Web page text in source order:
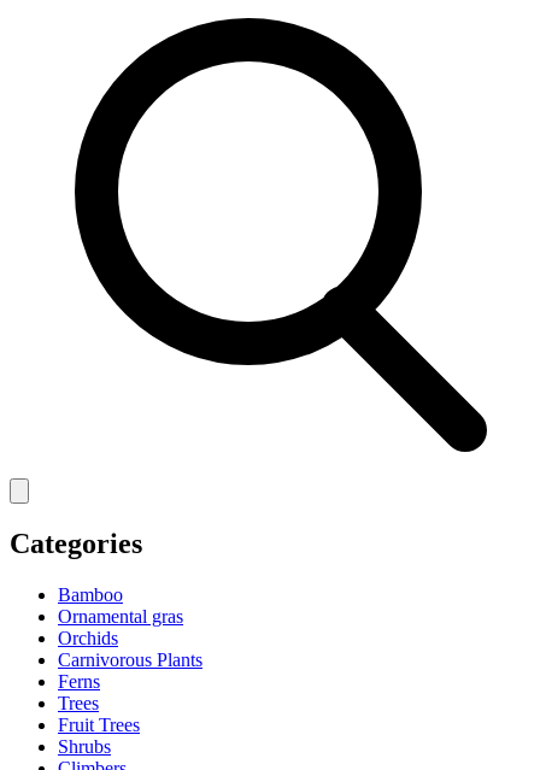
Categories
Bamboo
Ornamental gras
Orchids
Carnivorous Plants
Ferns
Trees
Fruit Trees
Shrubs